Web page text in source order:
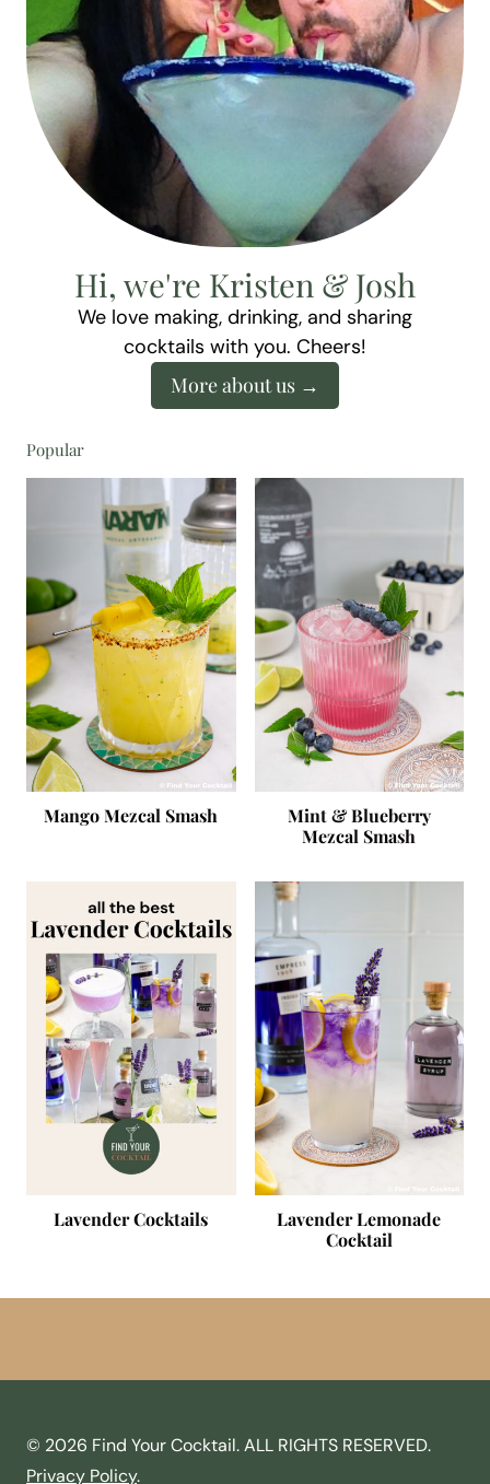
Hi, we're Kristen & Josh
We love making, drinking, and sharing
cocktails with you. Cheers!
More about us
Popular
Mango Mezcal Smash
Mint & Blueberry
Mezcal Smash
Lavender Cocktails
Lavender Lemonade
Cocktail
© 2026 Find Your Cocktail. ALL RIGHTS RESERVED.
Privacy Policy.